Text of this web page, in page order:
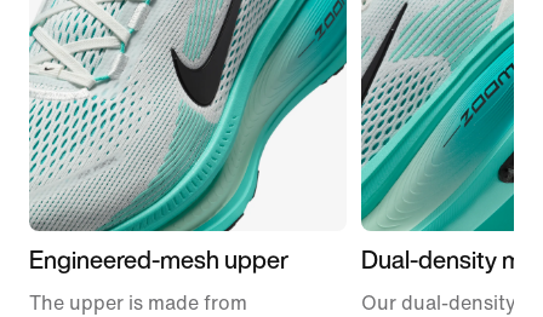
Engineered-mesh upper
The upper is made from
Dual-density
Our dual-density